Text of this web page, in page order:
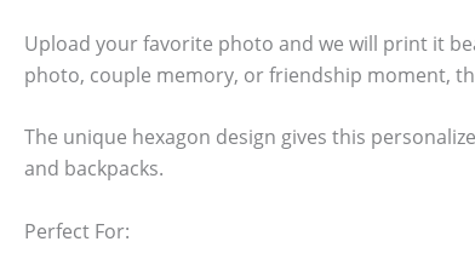
Upload your favorite photo and we will print it
photo, couple memory, or friendship moment,
The unique hexagon design gives this
and backpacks.
Perfect For: